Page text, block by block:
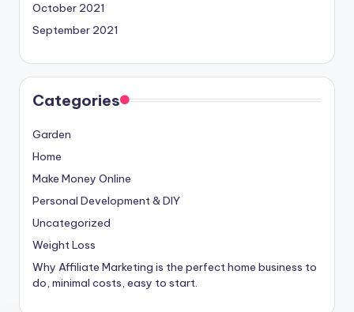
October 2021
September 2021
Categories
Garden
Home
Make Money Online
Personal Development & DIY
Uncategorized
Weight Loss
Why Affiliate Marketing is the perfect home business to
do, minimal costs, easy to start.